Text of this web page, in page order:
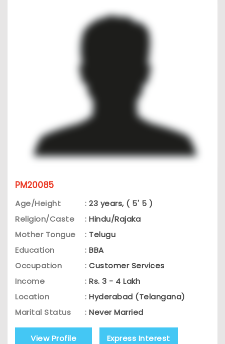
PM20085
Age/Height : 23 years, ( 5' 5 )
Religion/Caste
: Hindu/Rajaka
Mother Tongue
: Telugu
Education
: BBA
Occupation
: Customer Services
Income
: Rs. 3 - 4 Lakh
Location
: Hyderabad (Telangana)
Marital Status
: Never Married
View Profile Express Interest